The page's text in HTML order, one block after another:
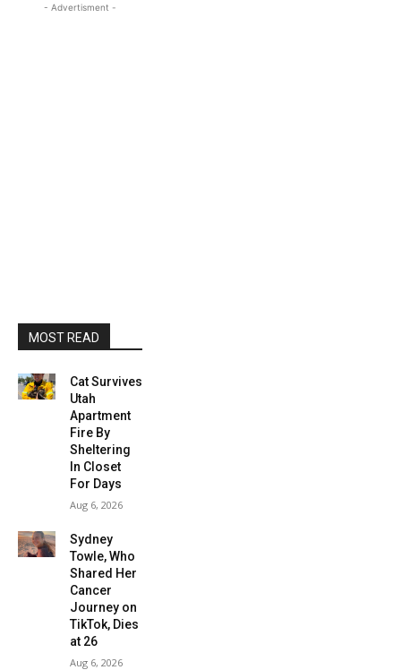
- Advertisment -
MOST READ
Cat Survives
Utah
Apartment
Fire By
Sheltering
In Closet
For Days
Aug 6, 2026
Sydney
Towle, Who
Shared Her
Cancer
Journey on
TikTok, Dies
at 26
Aug 6, 2026